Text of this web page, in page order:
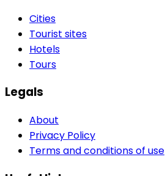
Cities
Tourist sites
Hotels
Tours
Legals
About
Privacy Policy
Terms and conditions of use